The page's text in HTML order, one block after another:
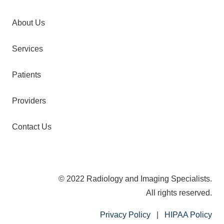
About Us
Services
Patients
Providers
Contact Us
© 2022 Radiology and Imaging Specialists.
All rights reserved.
Privacy Policy HIPAA Policy